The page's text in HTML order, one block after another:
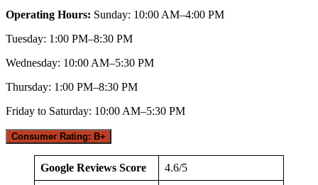
Operating Hours: Sunday: 10:00 AM–4:00 PM
Tuesday: 1:00 PM–8:30 PM
Wednesday: 10:00 AM–5:30 PM
Thursday: 1:00 PM–8:30 PM
Friday to Saturday: 10:00 AM–5:30 PM
Consumer Rating: B+
Google Reviews Score 4.6/5